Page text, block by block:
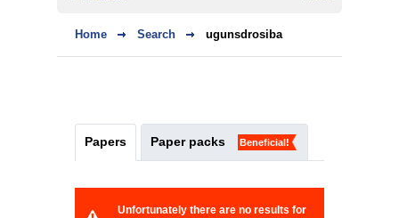
Home Search ugunsdrosiba
Papers Paper packs Beneficial!
Unfortunately there are no results for